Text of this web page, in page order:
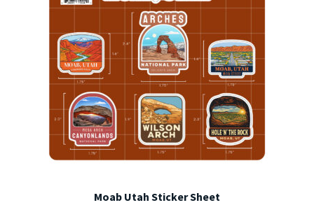
on
product
page
Moab Utah Sticker Sheet